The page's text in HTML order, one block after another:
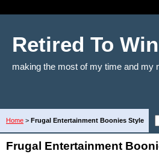
Retired To Win
making the most of my time and my
Home > Frugal Entertainment Boonies Style
Frugal Entertainment